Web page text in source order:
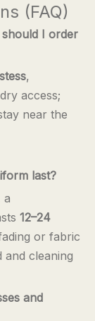
(FAQ)
I order
,
access;
near the
last?
a
12–24
or fabric
cleaning
and